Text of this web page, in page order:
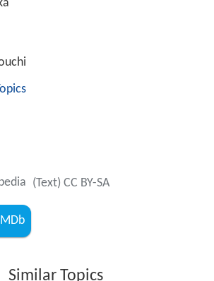
(Text) CC BY-SA
Similar Topics